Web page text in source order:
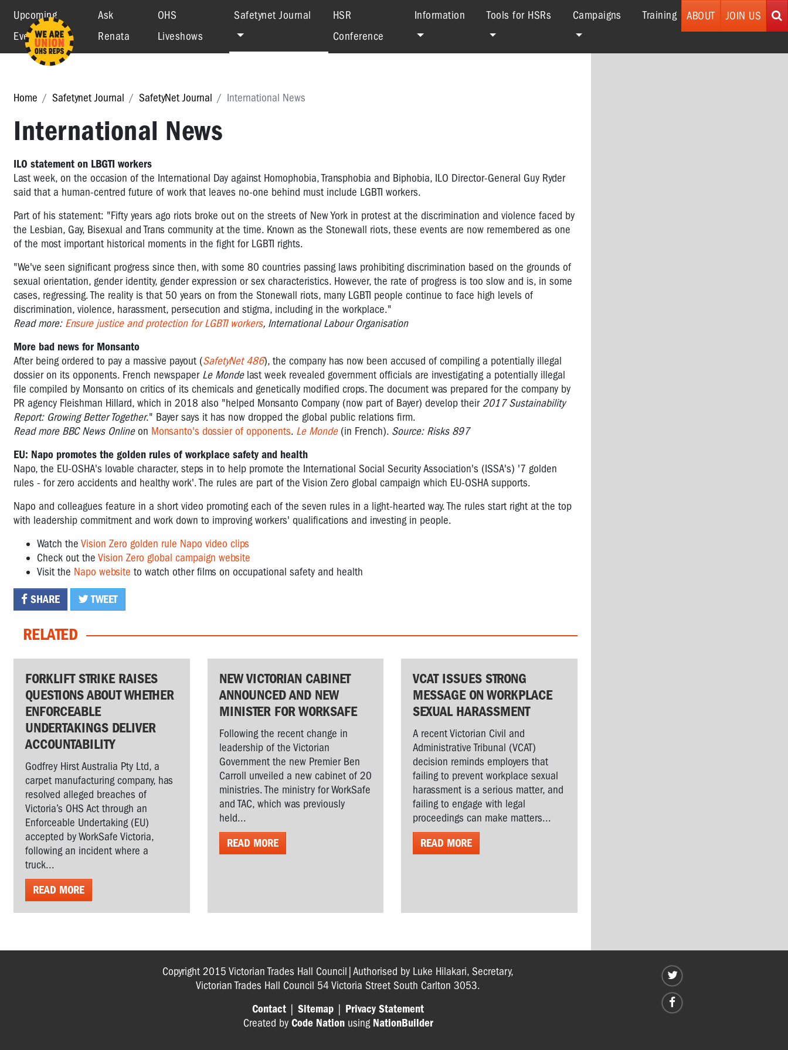
Upcoming
Events
Ask
Renata
OHS
Liveshows
Safetynet Journal (current)
HSR
Conference
Information Tools for HSRs Campaigns Training ABOUT JOIN US
Home Safetynet Journal SafetyNet Journal International News
International News
ILO statement on LBGTI workers
Last week, on the occasion of the International Day against Homophobia, Transphobia and Biphobia, ILO Director-General Guy Ryder
said that a human-centred future of work that leaves no-one behind must include LGBTI workers.
Part of his statement: "Fifty years ago riots broke out on the streets of New York in protest at the discrimination and violence faced by
the Lesbian, Gay, Bisexual and Trans community at the time. Known as the Stonewall riots, these events are now remembered as one
of the most important historical moments in the fight for LGBTI rights.
"We've seen significant progress since then, with some 80 countries passing laws prohibiting discrimination based on the grounds of
sexual orientation, gender identity, gender expression or sex characteristics. However, the rate of progress is too slow and is, in some
cases, regressing. The reality is that 50 years on from the Stonewall riots, many LGBTI people continue to face high levels of
discrimination, violence, harassment, persecution and stigma, including in the workplace."
Read more: Ensure justice and protection for LGBTI workers, International Labour Organisation
More bad news for Monsanto
After being ordered to pay a massive payout (SafetyNet 486), the company has now been accused of compiling a potentially illegal
dossier on its opponents. French newspaper Le Monde last week revealed government officials are investigating a potentially illegal
file compiled by Monsanto on critics of its chemicals and genetically modified crops. The document was prepared for the company by
PR agency Fleishman Hillard, which in 2018 also "helped Monsanto Company (now part of Bayer) develop their 2017 Sustainability
Report: Growing Better Together." Bayer says it has now dropped the global public relations firm.
Read more BBC News Online on Monsanto's dossier of opponents. Le Monde (in French). Source: Risks 897
EU: Napo promotes the golden rules of workplace safety and health
Napo, the EU-OSHA's lovable character, steps in to help promote the International Social Security Association's (ISSA's) '7 golden
rules - for zero accidents and healthy work'. The rules are part of the Vision Zero global campaign which EU-OSHA supports.
Napo and colleagues feature in a short video promoting each of the seven rules in a light-hearted way. The rules start right at the top
with leadership commitment and work down to improving workers' qualifications and investing in people.
Watch the Vision Zero golden rule Napo video clips
Check out the Vision Zero global campaign website
Visit the Napo website to watch other films on occupational safety and health
SHARE TWEET
RELATED
FORKLIFT STRIKE RAISES
QUESTIONS ABOUT WHETHER
ENFORCEABLE
UNDERTAKINGS DELIVER
ACCOUNTABILITY
Godfrey Hirst Australia Pty Ltd, a
carpet manufacturing company, has
resolved alleged breaches of
Victoria’s OHS Act through an
Enforceable Undertaking (EU)
accepted by WorkSafe Victoria,
following an incident where a
truck...
READ MORE
NEW VICTORIAN CABINET
ANNOUNCED AND NEW
MINISTER FOR WORKSAFE
Following the recent change in
leadership of the Victorian
Government the new Premier Ben
Carroll unveiled a new cabinet of 20
ministries. The ministry for WorkSafe
and TAC, which was previously
held...
READ MORE
VCAT ISSUES STRONG
MESSAGE ON WORKPLACE
SEXUAL HARASSMENT
A recent Victorian Civil and
Administrative Tribunal (VCAT)
decision reminds employers that
failing to prevent workplace sexual
harassment is a serious matter, and
failing to engage with legal
proceedings can make matters...
READ MORE
Copyright 2015 Victorian Trades Hall Council|Authorised by Luke Hilakari, Secretary,
Victorian Trades Hall Council 54 Victoria Street South Carlton 3053.
Contact |Sitemap
Privacy Statement
Created by Code Nationusing NationBuilder